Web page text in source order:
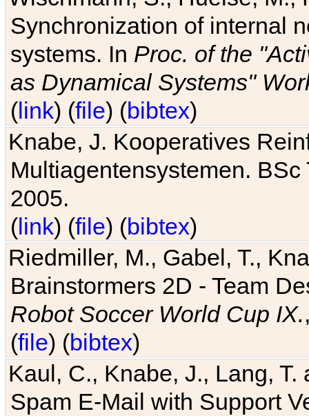
Synchronization of internal
systems. In Proc. of the
as Dynamical Systems"
(link) (file) (bibtex)
Knabe, J. Kooperatives
Multiagentensystemen.
2005.
(link) (file) (bibtex)
Riedmiller, M., Gabel, T.,
Brainstormers 2D - Team
Robot Soccer World Cup IX.
(file) (bibtex)
Kaul, C., Knabe, J., Lang,
Spam E-Mail with Support